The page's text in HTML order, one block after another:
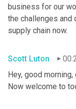
business for our
the challenges and
supply chain now.
Scott Luton
Hey, good
Now welcome to